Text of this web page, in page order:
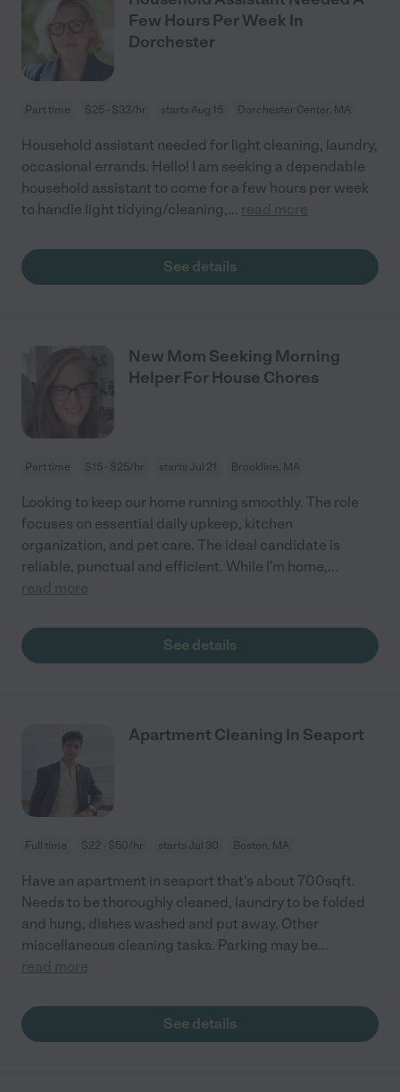
Few Hours Per Week In
Dorchester
Part time $25 - $33/hr starts Aug 15 Dorchester Center, MA
Household assistant needed for light cleaning, laundry,
occasional errands. Hello! I am seeking a dependable
household assistant to come for a few hours per week
to handle light tidying/cleaning,... read more
See details
New Mom Seeking Morning
Helper For House Chores
Part time $15 - $25/hr starts Jul 21 Brookline, MA
Looking to keep our home running smoothly. The role
focuses on essential daily upkeep, kitchen
organization, and pet care. The ideal candidate is
reliable, punctual and efficient. While I'm home,...
read more
See details
Apartment Cleaning In Seaport
Full time $22 - $50/hr starts Jul 30 Boston, MA
Have an apartment in seaport that's about 700sqft.
Needs to be thoroughly cleaned, laundry to be folded
and hung, dishes washed and put away. Other
miscellaneous cleaning tasks. Parking may be...
read more
See details